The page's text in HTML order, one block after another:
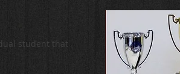
student that